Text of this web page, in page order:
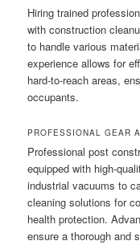
Hiring trained
with construction
to handle various
experience allows for
hard-to-reach areas,
occupants.
PROFESSIONAL GEAR
Professional post
equipped with high-
industrial vacuums to
cleaning solutions for
health protection.
ensure a thorough and